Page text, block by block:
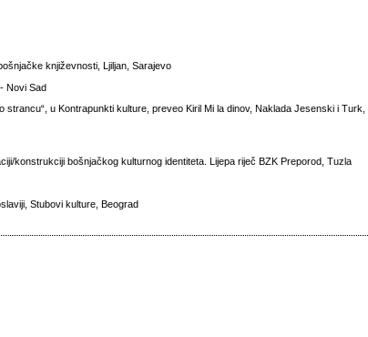
književnosti, Ljiljan, Sarajevo
Novi Sad
u Kontrapunkti kulture, preveo Kiril Mi la dinov, Naklada Jesenski i Turk,
konstrukciji bošnjačkog kulturnog identiteta. Lijepa riječ BZK Preporod, Tuzla
Stubovi kulture, Beograd